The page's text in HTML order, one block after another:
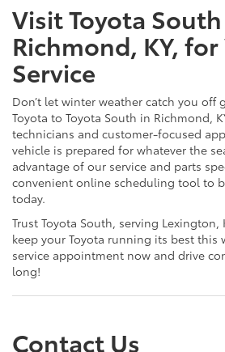
Visit Toyota
Richmond, KY,
Service
Don’t let winter weather catch you off
Toyota to Toyota South in Richmond,
technicians and customer-focused
vehicle is prepared for whatever the
advantage of our service and parts
convenient online scheduling tool to
today.
Trust Toyota South, serving Lexington,
keep your Toyota running its best this
service appointment now and drive
long!
Contact Us